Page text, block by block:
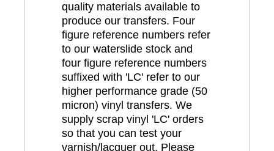
quality materials available to
produce our transfers. Four
figure reference numbers refer
to our waterslide stock and
four figure reference numbers
suffixed with 'LC' refer to our
higher performance grade (50
micron) vinyl transfers. We
supply scrap vinyl 'LC' orders
so that you can test your
varnish/lacquer out. Please